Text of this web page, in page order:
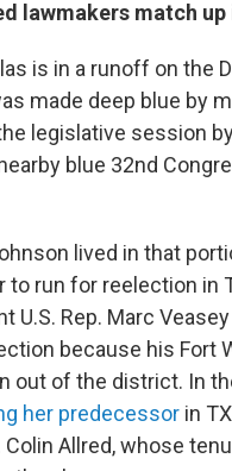
lawmakers match up
is in a runoff on the
made deep blue by
legislative session
blue 32nd
lived in that
to run for reelection in
U.S. Rep. Marc
because his Fort
out of the district. In
her predecessor in
Colin Allred, whose